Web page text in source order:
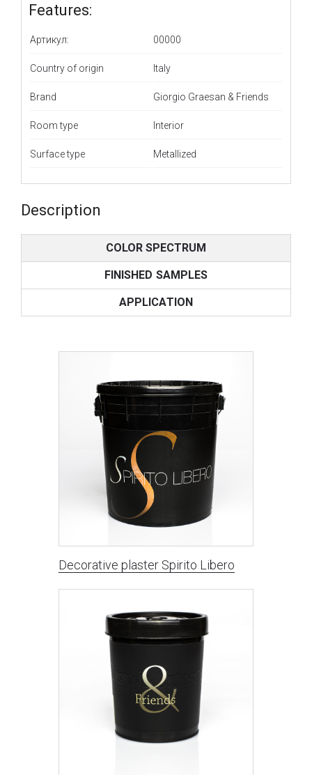
Features:
Артикул: 00000
Country of origin Italy
Brand Giorgio Graesan & Friends
Room type Interior
Surface type Metallized
Description
COLOR SPECTRUM
FINISHED SAMPLES
APPLICATION
Decorative plaster Spirito Libero